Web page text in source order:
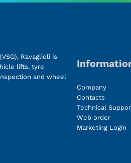
Ravaglioli is
lifts, tyre
and wheel
Company
Contacts
Technical
Web order
Marketing Login